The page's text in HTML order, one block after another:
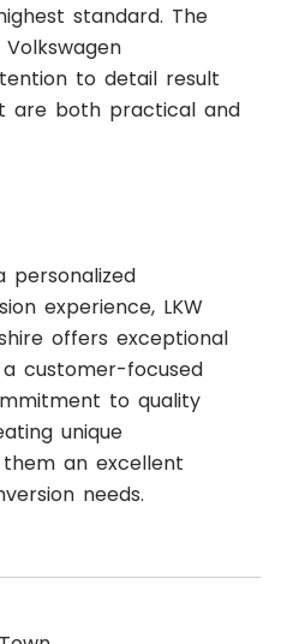
standard. The
to detail result
are both practical and
personalized
experience, LKW
offers exceptional
customer-focused
to quality
unique
an excellent
needs.